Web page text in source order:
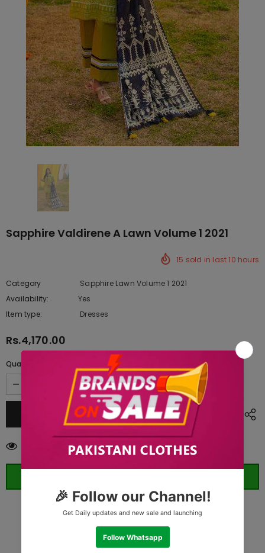
Sapphire Valdirene A Lawn Volume 1 2021
15 sold in last10 hours
Category
Sapphire Lawn Volume 1 2021
Availability:
Yes
Item type:
Dresses
Rs.4,170.00
Quantity:
customers are viewing this product